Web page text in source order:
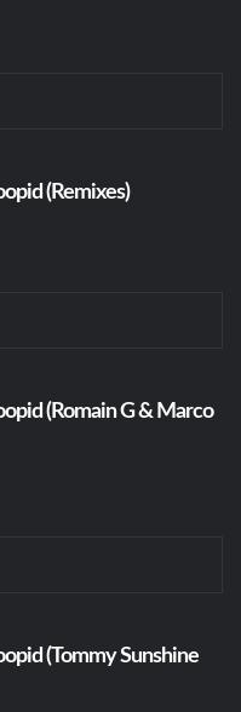
(Remixes)
(Romain G & Marco
(Tommy Sunshine